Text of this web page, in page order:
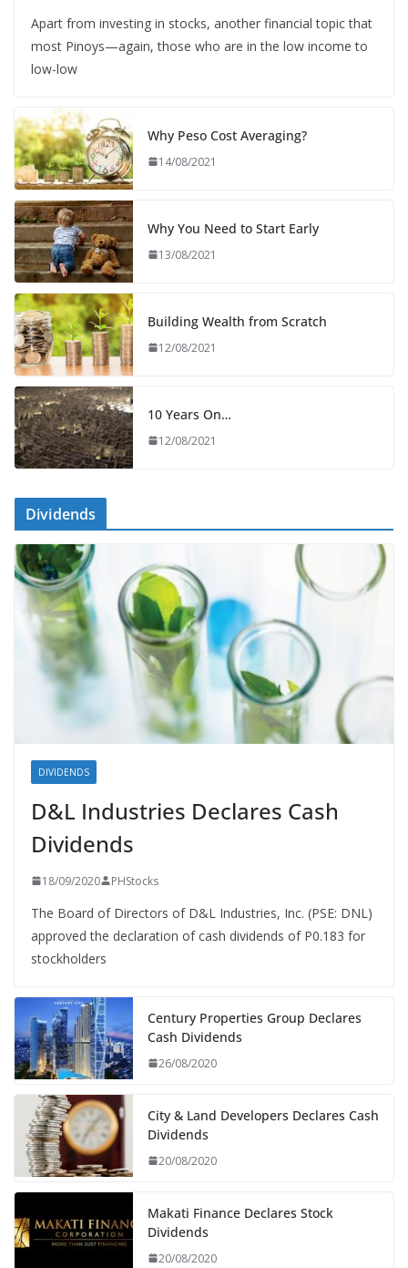
Apart from investing in stocks, another financial topic that
most Pinoys—again, those who are in the low income to
low-low
Why Peso Cost Averaging?
14/08/2021
Why You Need to Start Early
13/08/2021
Building Wealth from Scratch
12/08/2021
10 Years On…
12/08/2021
Dividends
DIVIDENDS
D&L Industries Declares Cash
Dividends
18/09/2020 PHStocks
The Board of Directors of D&L Industries, Inc. (PSE: DNL)
approved the declaration of cash dividends of P0.183 for
stockholders
Century Properties Group Declares
Cash Dividends
26/08/2020
City & Land Developers Declares Cash
Dividends
20/08/2020
Makati Finance Declares Stock
Dividends
20/08/2020